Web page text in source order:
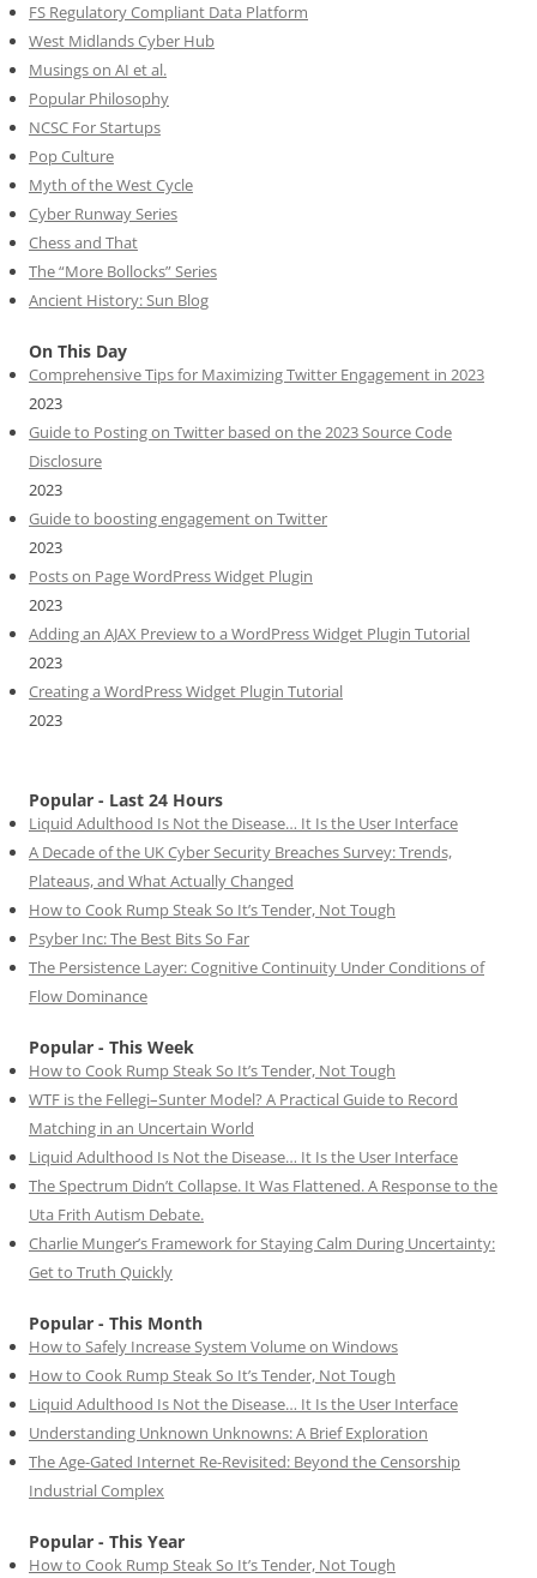
FS Regulatory Compliant Data Platform
West Midlands Cyber Hub
Musings on AI et al.
Popular Philosophy
NCSC For Startups
Pop Culture
Myth of the West Cycle
Cyber Runway Series
Chess and That
The “More Bollocks” Series
Ancient History: Sun Blog
On This Day
Comprehensive Tips for Maximizing Twitter Engagement in 2023
2023
Guide to Posting on Twitter based on the 2023 Source Code
Disclosure
2023
Guide to boosting engagement on Twitter
2023
Posts on Page WordPress Widget Plugin
2023
Adding an AJAX Preview to a WordPress Widget Plugin Tutorial
2023
Creating a WordPress Widget Plugin Tutorial
2023
Popular - Last 24 Hours
Liquid Adulthood Is Not the Disease… It Is the User Interface
A Decade of the UK Cyber Security Breaches Survey: Trends,
Plateaus, and What Actually Changed
How to Cook Rump Steak So It’s Tender, Not Tough
Psyber Inc: The Best Bits So Far
The Persistence Layer: Cognitive Continuity Under Conditions of
Flow Dominance
Popular - This Week
How to Cook Rump Steak So It’s Tender, Not Tough
WTF is the Fellegi–Sunter Model? A Practical Guide to Record
Matching in an Uncertain World
Liquid Adulthood Is Not the Disease… It Is the User Interface
The Spectrum Didn’t Collapse. It Was Flattened. A Response to the
Uta Frith Autism Debate.
Charlie Munger’s Framework for Staying Calm During Uncertainty:
Get to Truth Quickly
Popular - This Month
How to Safely Increase System Volume on Windows
How to Cook Rump Steak So It’s Tender, Not Tough
Liquid Adulthood Is Not the Disease… It Is the User Interface
Understanding Unknown Unknowns: A Brief Exploration
The Age-Gated Internet Re-Revisited: Beyond the Censorship
Industrial Complex
Popular - This Year
How to Cook Rump Steak So It’s Tender, Not Tough